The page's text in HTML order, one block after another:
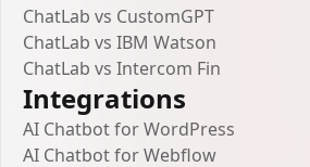
ChatLab vs CustomGPT
ChatLab vs IBM Watson
ChatLab vs Intercom Fin
Integrations
AI Chatbot for WordPress
AI Chatbot for Webflow